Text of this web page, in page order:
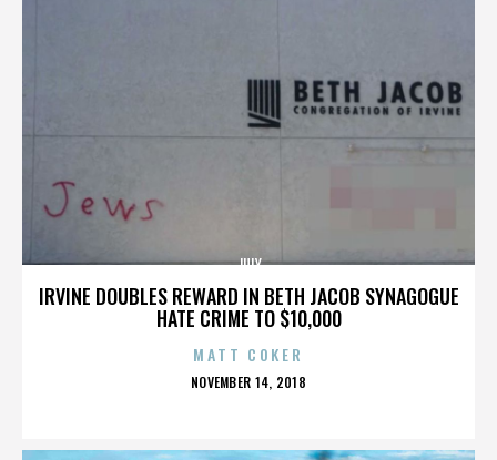
IRVINE DOUBLES REWARD IN BETH JACOB SYNAGOGUE
HATE CRIME TO $10,000
JULY
MATT COKER
POSTED
NOVEMBER 14, 2018